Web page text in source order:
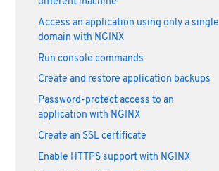
Access an application using only a single
domain with NGINX
Run console commands
Create and restore application backups
Password-protect access to an
application with NGINX
Create an SSL certificate
Enable HTTPS support with NGINX